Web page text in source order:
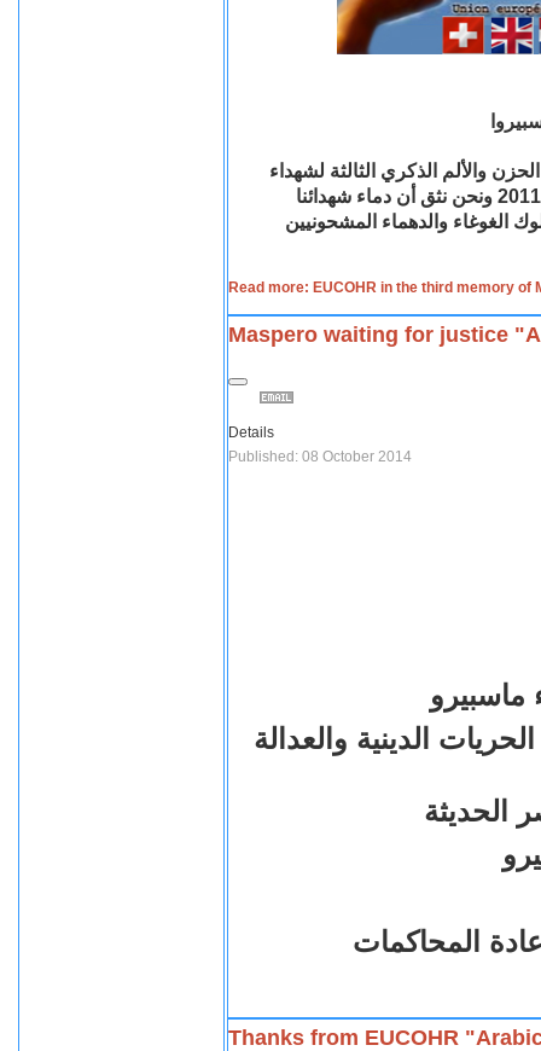
والألم الذكري الثالثة لشهداء
مذبحة ماسبيرو أو الأحد الدامي في التاسع من أكتوبر لعام 2011 ونحن نثق أن دماء شهدائنا
الغوغاء والدهماء المشحونيين
Read more: EUCOHR in the third memory
Maspero waiting for justice
Details
Published: 08 October 2014
ماسبيرو
الدينية والعدالة
الحديثة
المحاكمات
Thanks from EUCOHR